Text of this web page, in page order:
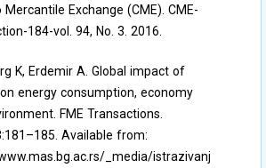
Mercantile Exchange (CME). CME-
184-vol. 94, No. 3. 2016.
K, Erdemir A. Global impact of
energy consumption, economy
FME Transactions.
Available from:
_media/istrazivanj